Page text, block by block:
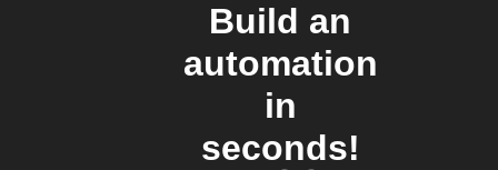
Build an
automation
in
seconds!